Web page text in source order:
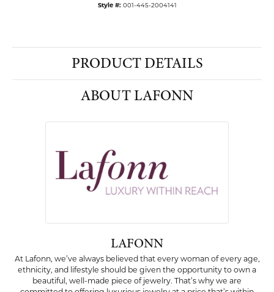
Style #: 001-445-2004141
PRODUCT DETAILS
ABOUT LAFONN
LAFONN
At Lafonn, we’ve always believed that every woman of every age,
ethnicity, and lifestyle should be given the opportunity to own a
beautiful, well-made piece of jewelry. That’s why we are